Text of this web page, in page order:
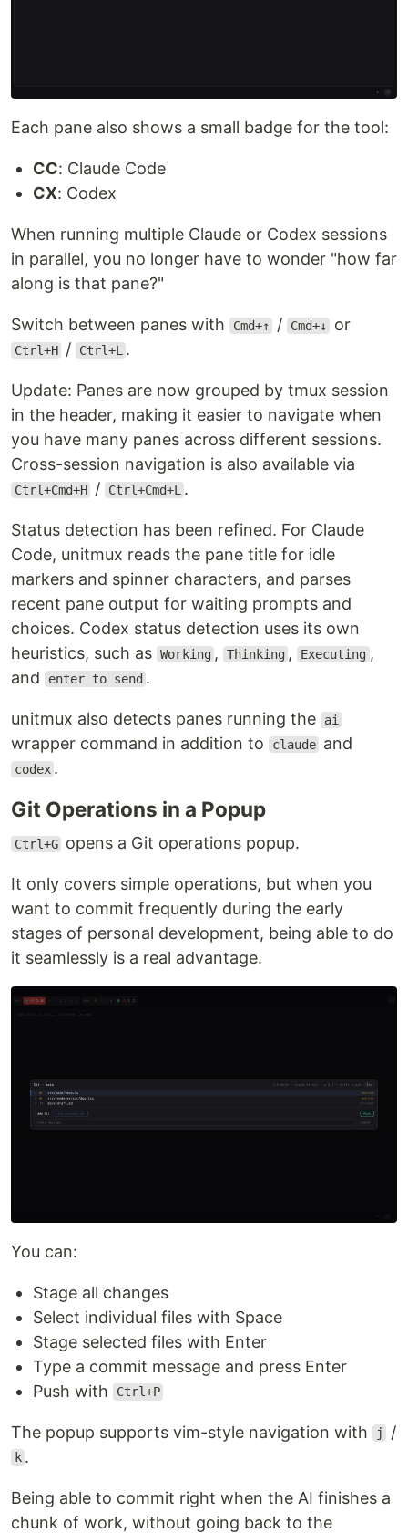
Each pane also shows a small badge for the tool:
CC: Claude Code
CX: Codex
When running multiple Claude or Codex sessions
in parallel, you no longer have to wonder "how far
along is that pane?"
Switch between panes with Cmd+↑ / Cmd+↓ or
Ctrl+H / Ctrl+L .
Update: Panes are now grouped by tmux session
in the header, making it easier to navigate when
you have many panes across different sessions.
Cross-session navigation is also available via
Ctrl+Cmd+H / Ctrl+Cmd+L .
Status detection has been refined. For Claude
Code, unitmux reads the pane title for idle
markers and spinner characters, and parses
recent pane output for waiting prompts and
choices. Codex status detection uses its own
heuristics, such as Working , Thinking , Executing ,
and
enter to send .
unitmux also detects panes running the ai
wrapper command in addition to claude and
codex .
Git Operations in a Popup
Ctrl+G opens a Git operations popup.
It only covers simple operations, but when you
want to commit frequently during the early
stages of personal development, being able to do
it seamlessly is a real advantage.
You can:
Stage all changes
Select individual files with Space
Stage selected files with Enter
Type a commit message and press Enter
Push with
Ctrl+P
The popup supports vim-style navigation with j /
k .
Being able to commit right when the AI finishes a
chunk of work, without going back to the